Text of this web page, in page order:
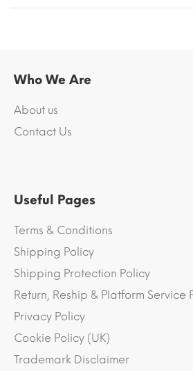
Who We Are
About us
Contact Us
Useful Pages
Terms & Conditions
Shipping Policy
Shipping Protection Policy
Return, Reship & Platform Service
Privacy Policy
Cookie Policy (UK)
Trademark Disclaimer